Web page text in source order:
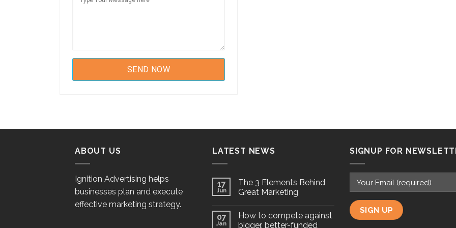
ABOUT US
Ignition Advertising helps
businesses plan and execute
effective marketing strategy.
LATEST NEWS
17
Jun
The 3 Elements Behind
Great Marketing
07
Jan
How to compete against
bigger, better-funded
SIGNUP FOR